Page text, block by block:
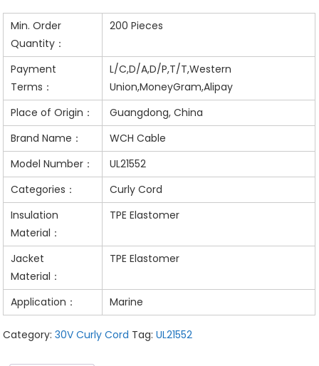
Min. Order
Quantity：
200 Pieces
Payment
Terms：
L/C,D/A,D/P,T/T,Western
Union,MoneyGram,Alipay
Place of Origin：
Guangdong, China
Brand Name：
WCH Cable
Model Number：
UL21552
Categories：
Curly Cord
Insulation
Material：
TPE Elastomer
Jacket
Material：
TPE Elastomer
Application： Marine
Category:30V Curly Cord Tag:UL21552